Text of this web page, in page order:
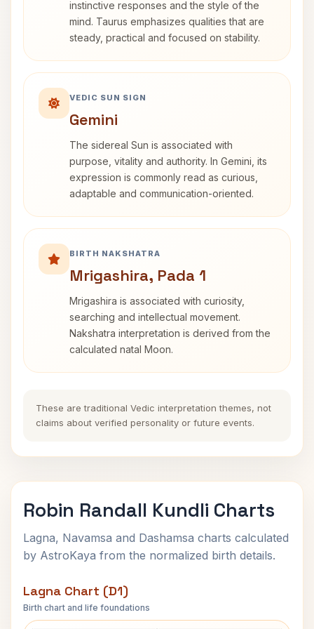
instinctive responses and the style of the
mind. Taurus emphasizes qualities that are
steady, practical and focused on stability.
VEDIC SUN SIGN
Gemini
The sidereal Sun is associated with
purpose, vitality and authority. In Gemini, its
expression is commonly read as curious,
adaptable and communication-oriented.
BIRTH NAKSHATRA
Mrigashira, Pada 1
Mrigashira is associated with curiosity,
searching and intellectual movement.
Nakshatra interpretation is derived from the
calculated natal Moon.
These are traditional Vedic interpretation themes, not
claims about verified personality or future events.
Robin Randall Kundli Charts
Lagna, Navamsa and Dashamsa charts calculated
by AstroKaya from the normalized birth details.
Lagna Chart (D1)
Birth chart and life foundations
Robin Randall Lagna Chart